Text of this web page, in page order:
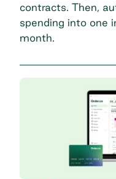
contracts. Then,
spending into one
month.